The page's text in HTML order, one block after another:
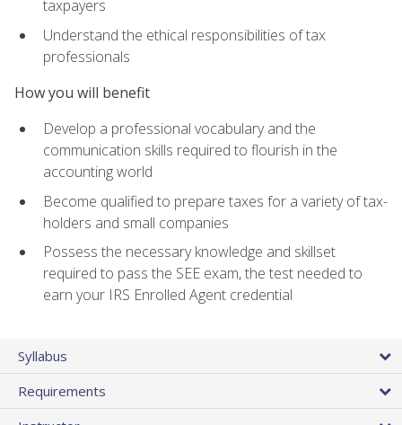
taxpayers
Understand the ethical responsibilities of tax
professionals
How you will benefit
Develop a professional vocabulary and the
communication skills required to flourish in the
accounting world
Become qualified to prepare taxes for a variety of tax-
holders and small companies
Possess the necessary knowledge and skillset
required to pass the SEE exam, the test needed to
earn your IRS Enrolled Agent credential
Syllabus
Requirements